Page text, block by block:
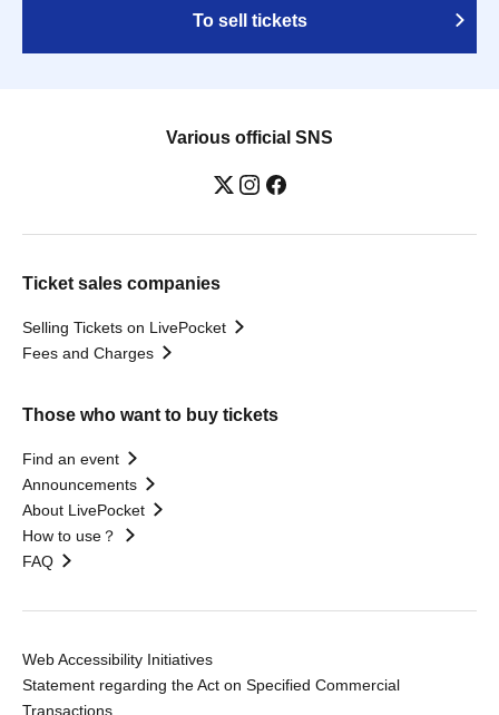
To sell tickets
Various official SNS
Ticket sales companies
Selling Tickets on LivePocket
Fees and Charges
Those who want to buy tickets
Find an event
Announcements
About LivePocket
How to use？
FAQ
Web Accessibility Initiatives
Statement regarding the Act on Specified Commercial
Transactions